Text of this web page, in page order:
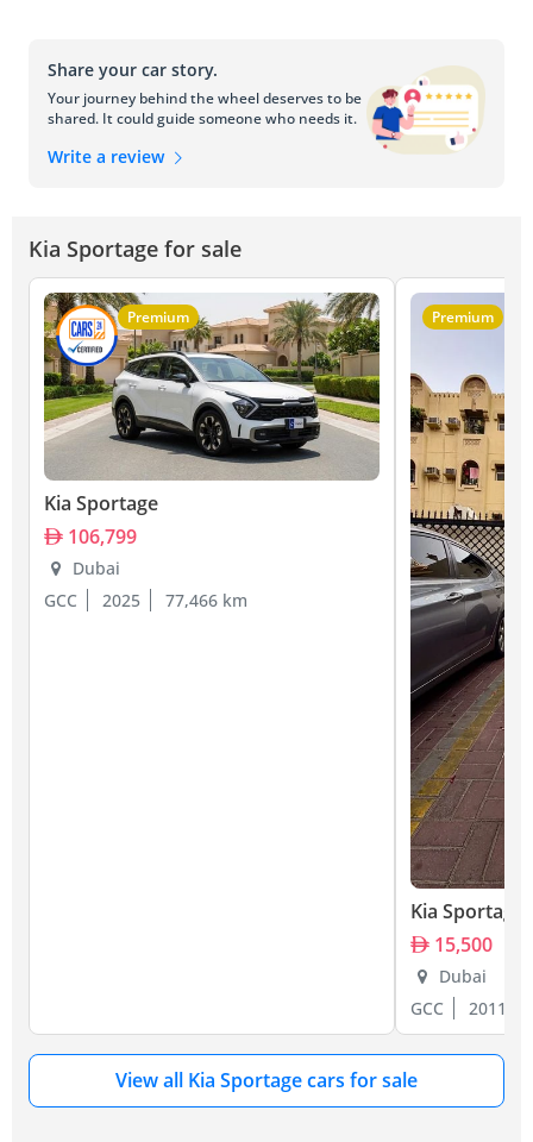
Share your car story.
Your journey behind the wheel deserves to be
shared. It could guide someone who needs it.
Write a review
Kia Sportage for sale
Premium
Kia Sportage
106,799
Dubai
GCC
2025 77,466 km
Premium
Kia Sportage
15,500
Dubai
GCC
2011
View all Kia Sportage cars for sale